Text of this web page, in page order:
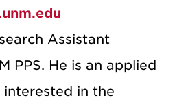
Assistant
PPS. He is an applied
in the